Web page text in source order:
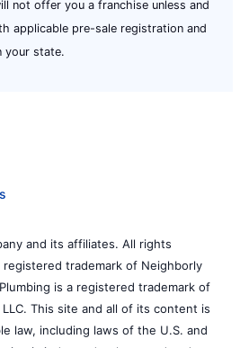
not offer you a franchise unless and
applicable pre-sale registration and
your state.
and its affiliates. All rights
trademark of Neighborly
is a registered trademark of
LLC. This site and all of its content is
law, including laws of the U.S. and